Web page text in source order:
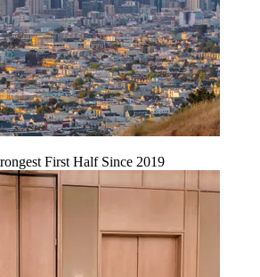
First Half Since 2019